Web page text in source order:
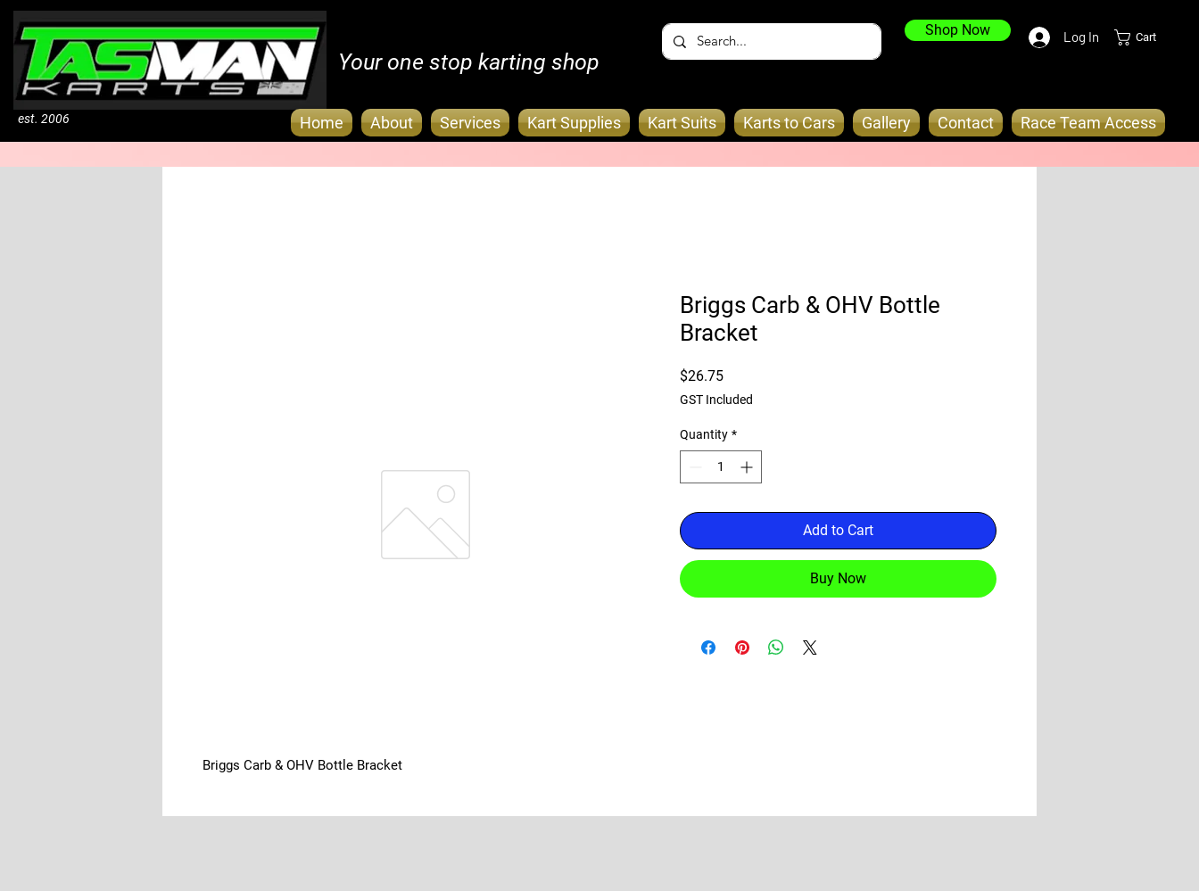
est. 2006
Your one stop karting shop
Shop Now Log In Cart
Home About Services Kart Supplies Kart Suits Karts to Cars Gallery Contact Race Team Access
Briggs Carb & OHV Bottle Bracket
Briggs Carb & OHV Bottle
Bracket
$26.75Price
GST Included
Quantity *
Add to Cart
Buy Now